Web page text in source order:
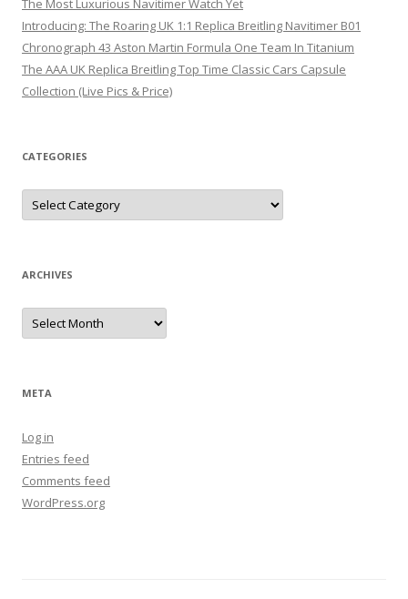
Introducing: The Roaring UK 1:1 Replica Breitling Navitimer B01
Chronograph 43 Aston Martin Formula One Team In Titanium
The AAA UK Replica Breitling Top Time Classic Cars Capsule
Collection (Live Pics & Price)
CATEGORIES
Categories
ARCHIVES
Archives
META
Log in
Entries feed
Comments feed
WordPress.org